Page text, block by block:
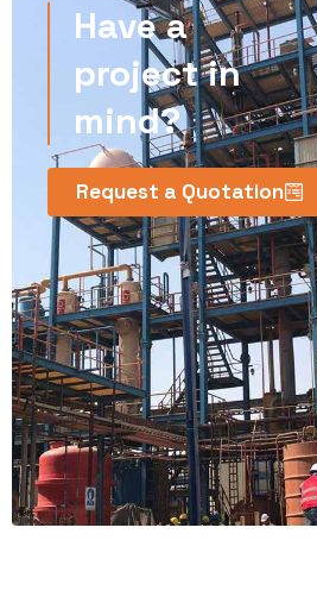
Have a
project in
mind?
Request a Quotation